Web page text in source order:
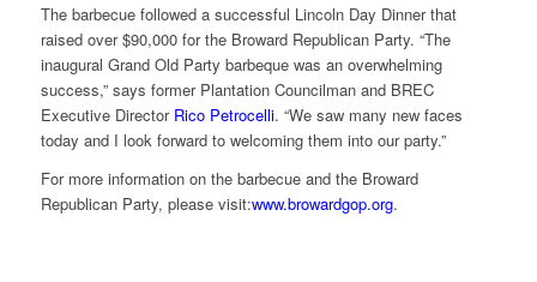
The barbecue followed a successful Lincoln Day Dinner that
raised over $90,000 for the Broward Republican Party. “The
inaugural Grand Old Party barbeque was an overwhelming
success,” says former Plantation Councilman and BREC
Executive Director Rico Petrocelli. “We saw many new faces
today and I look forward to welcoming them into our party.”
For more information on the barbecue and the Broward
Republican Party, please visit:www.browardgop.org.